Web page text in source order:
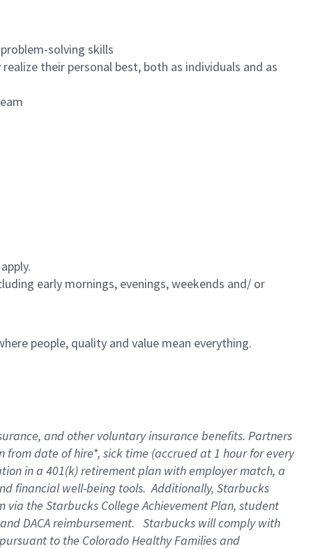
solving skills
their personal best, both as individuals and as
early mornings, evenings, weekends and/ or
people, quality and value mean everything.
, and other voluntary insurance benefits. Partners
from date of hire*, sick time (accruedat1 hour for every
in a 401(k) retirementplan with employer match, a
financial well-being tools.Additionally, Starbucks
via the Starbucks College Achievement Plan, student
andDACA reimbursement. Starbucks willcomply with
pursuant to the Colorado Healthy Families and